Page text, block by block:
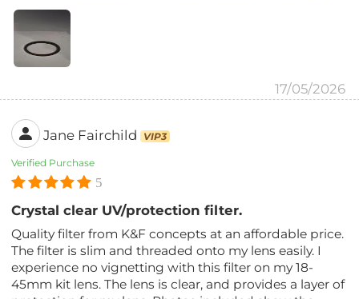
17/05/2026
Jane Fairchild VIP3
Verified Purchase
5
Crystal clear UV/protection filter.
Quality filter from K&F concepts at an affordable price.
The filter is slim and threaded onto my lens easily. I
experience no vignetting with this filter on my 18-
45mm kit lens. The lens is clear, and provides a layer of